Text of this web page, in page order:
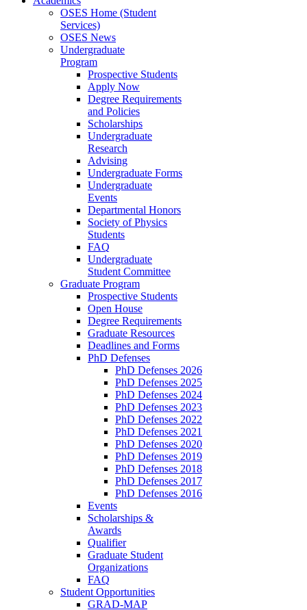
OSES Home (Student
Services)
OSES News
Undergraduate
Program
Prospective Students
Apply Now
Degree Requirements
and Policies
Scholarships
Undergraduate
Research
Advising
Undergraduate Forms
Undergraduate
Events
Departmental Honors
Society of Physics
Students
FAQ
Undergraduate
Student Committee
Graduate Program
Prospective Students
Open House
Degree Requirements
Graduate Resources
Deadlines and Forms
PhD Defenses
PhD Defenses 2026
PhD Defenses 2025
PhD Defenses 2024
PhD Defenses 2023
PhD Defenses 2022
PhD Defenses 2021
PhD Defenses 2020
PhD Defenses 2019
PhD Defenses 2018
PhD Defenses 2017
PhD Defenses 2016
Events
Scholarships &
Awards
Qualifier
Graduate Student
Organizations
FAQ
Student Opportunities
GRAD-MAP